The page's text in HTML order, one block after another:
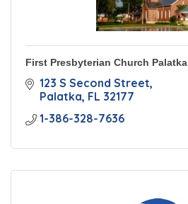
First Presbyterian Church Palatka
123 S Second Street
Palatka FL 32177
1-386-328-7636